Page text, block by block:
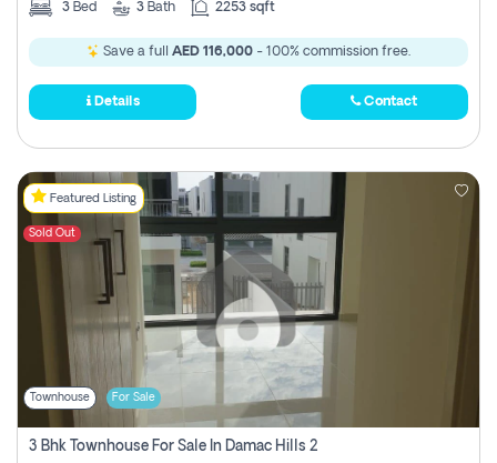
3 Bed 3 Bath 2253 sqft
Save a full AED 116,000 - 100% commission free.
Details Contact
Featured Listing
Sold Out
Townhouse For Sale
3 Bhk Townhouse For Sale In Damac Hills 2